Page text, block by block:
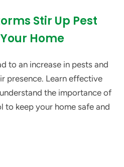
Stir Up Pest
Home
to an increase in pests and
presence. Learn effective
the importance of
to keep your home safe and